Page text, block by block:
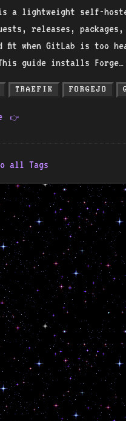
a lightweight self-
releases,
fit when GitLab is too
guide installs Forge…
TRAEFIK FORGEJO
👉
all Tags